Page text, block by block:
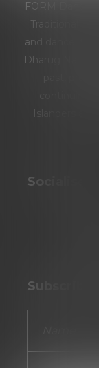
FORM Dance
Traditional
and dance:
Dharug
Islanders
Socialise
Subscribe